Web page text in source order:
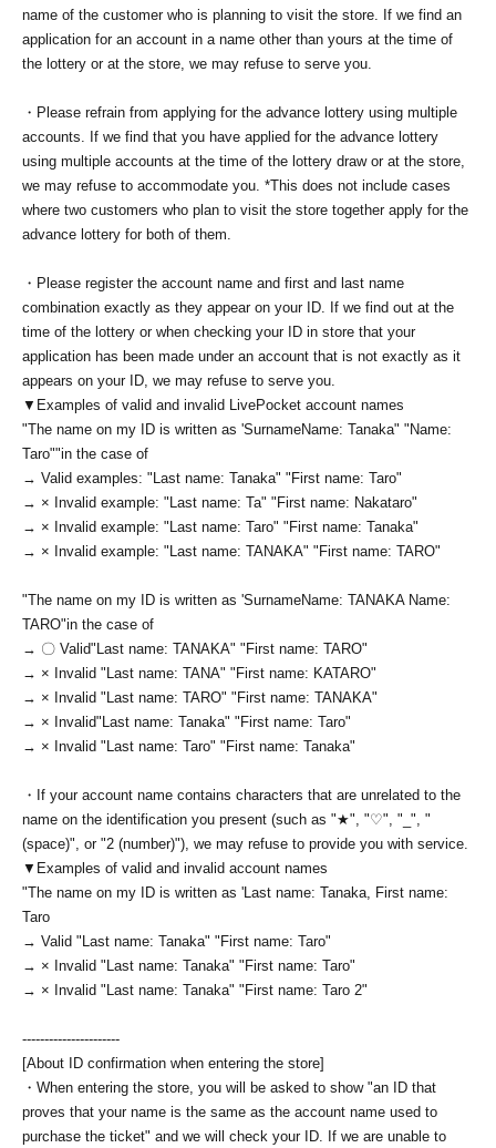
name of the customer who is planning to visit the store. If we find an
application for an account in a name other than yours at the time of
the lottery or at the store, we may refuse to serve you.
・Please refrain from applying for the advance lottery using multiple
accounts. If we find that you have applied for the advance lottery
using multiple accounts at the time of the lottery draw or at the store,
we may refuse to accommodate you. *This does not include cases
where two customers who plan to visit the store together apply for the
advance lottery for both of them.
・Please register the account name and first and last name
combination exactly as they appear on your ID. If we find out at the
time of the lottery or when checking your ID in store that your
application has been made under an account that is not exactly as it
appears on your ID, we may refuse to serve you.
▼Examples of valid and invalid LivePocket account names
"The name on my ID is written as 'SurnameName: Tanaka" "Name:
Taro""in the case of
→ Valid examples: "Last name: Tanaka" "First name: Taro"
→ × Invalid example: "Last name: Ta" "First name: Nakataro"
→ × Invalid example: "Last name: Taro" "First name: Tanaka"
→ × Invalid example: "Last name: TANAKA" "First name: TARO"
"The name on my ID is written as 'SurnameName: TANAKA Name:
TARO"in the case of
→ 〇 Valid"Last name: TANAKA" "First name: TARO"
→ × Invalid "Last name: TANA" "First name: KATARO"
→ × Invalid "Last name: TARO" "First name: TANAKA"
→ × Invalid"Last name: Tanaka" "First name: Taro"
→ × Invalid "Last name: Taro" "First name: Tanaka"
・If your account name contains characters that are unrelated to the
name on the identification you present (such as "★", "♡", "_", "
(space)", or "2 (number)"), we may refuse to provide you with service.
▼Examples of valid and invalid account names
"The name on my ID is written as 'Last name: Tanaka, First name:
Taro
→ Valid "Last name: Tanaka" "First name: Taro"
→ × Invalid "Last name: Tanaka" "First name: Taro"
→ × Invalid "Last name: Tanaka" "First name: Taro 2"
----------------------
[About ID confirmation when entering the store]
・When entering the store, you will be asked to show "an ID that
proves that your name is the same as the account name used to
purchase the ticket" and we will check your ID. If we are unable to